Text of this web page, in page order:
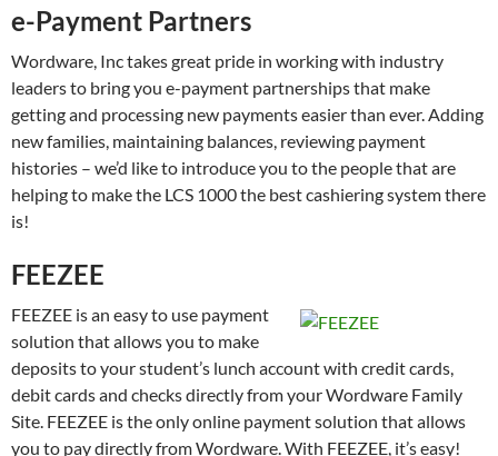
e-Payment Partners
Wordware, Inc takes great pride in working with industry
leaders to bring you e-payment partnerships that make
getting and processing new payments easier than ever. Adding
new families, maintaining balances, reviewing payment
histories – we’d like to introduce you to the people that are
helping to make the LCS 1000 the best cashiering system there
is!
FEEZEE
FEEZEE is an easy to use payment
solution that allows you to make
deposits to your student’s lunch account with credit cards,
debit cards and checks directly from your Wordware Family
Site. FEEZEE is the only online payment solution that allows
you to pay directly from Wordware. With FEEZEE, it’s easy!